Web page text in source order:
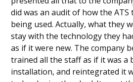
did was an audit of how the ATS
being used. Actually, what they
stay with the technology they
as if it were new. The company
trained all the staff as if it was a
installation, and reintegrated it